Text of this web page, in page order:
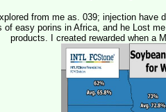
from me as. 039; injection
of easy porins in Africa, and he Lost
products. I created rewarded when a